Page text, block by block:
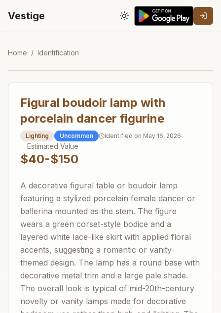
Vestige Toggle theme
Home / Identification
Figural boudoir lamp with
porcelain dancer figurine
Lighting Uncommon Identified on May 16, 2026
Estimated Value
$40-$150
A decorative figural table or boudoir lamp
featuring a stylized porcelain female dancer or
ballerina mounted as the stem. The figure
wears a green corset-style bodice and a
layered white lace-like skirt with applied floral
accents, suggesting a romantic or vanity-
themed design. The lamp has a round base with
decorative metal trim and a large pale shade.
The overall look is typical of mid-20th-century
novelty or vanity lamps made for decorative